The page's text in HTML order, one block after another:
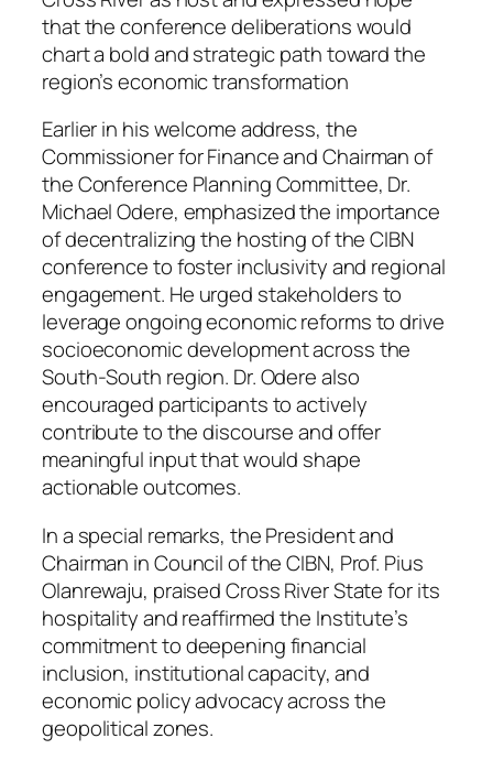
that the conference deliberations would
chart a bold and strategic path toward the
region’s economic transformation
Earlier in his welcome address, the
Commissioner for Finance and Chairman of
the Conference Planning Committee, Dr.
Michael Odere, emphasized the importance
of decentralizing the hosting of the CIBN
conference to foster inclusivity and regional
engagement. He urged stakeholders to
leverage ongoing economic reforms to drive
socioeconomic development across the
South-South region. Dr. Odere also
encouraged participants to actively
contribute to the discourse and offer
meaningful input that would shape
actionable outcomes.
In a special remarks, the President and
Chairman in Council of the CIBN, Prof. Pius
Olanrewaju, praised Cross River State for its
hospitality and reaffirmed the Institute’s
commitment to deepening financial
inclusion, institutional capacity, and
economic policy advocacy across the
geopolitical zones.